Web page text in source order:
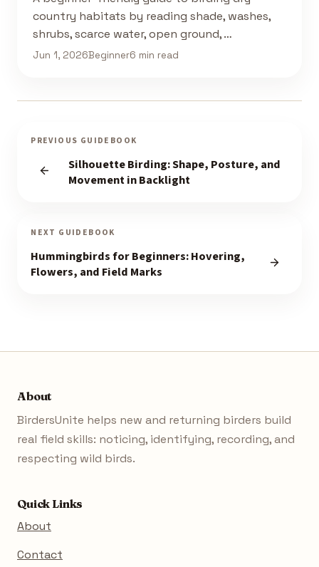
country habitats by reading shade, washes,
shrubs, scarce water, open ground, …
Jun 1, 2026Beginner6 min read
PREVIOUS GUIDEBOOK
Silhouette Birding: Shape, Posture, and
Movement in Backlight
NEXT GUIDEBOOK
Hummingbirds for Beginners: Hovering,
Flowers, and Field Marks
About
BirdersUnite helps new and returning birders build
real field skills: noticing, identifying, recording, and
respecting wild birds.
Quick Links
About
Contact